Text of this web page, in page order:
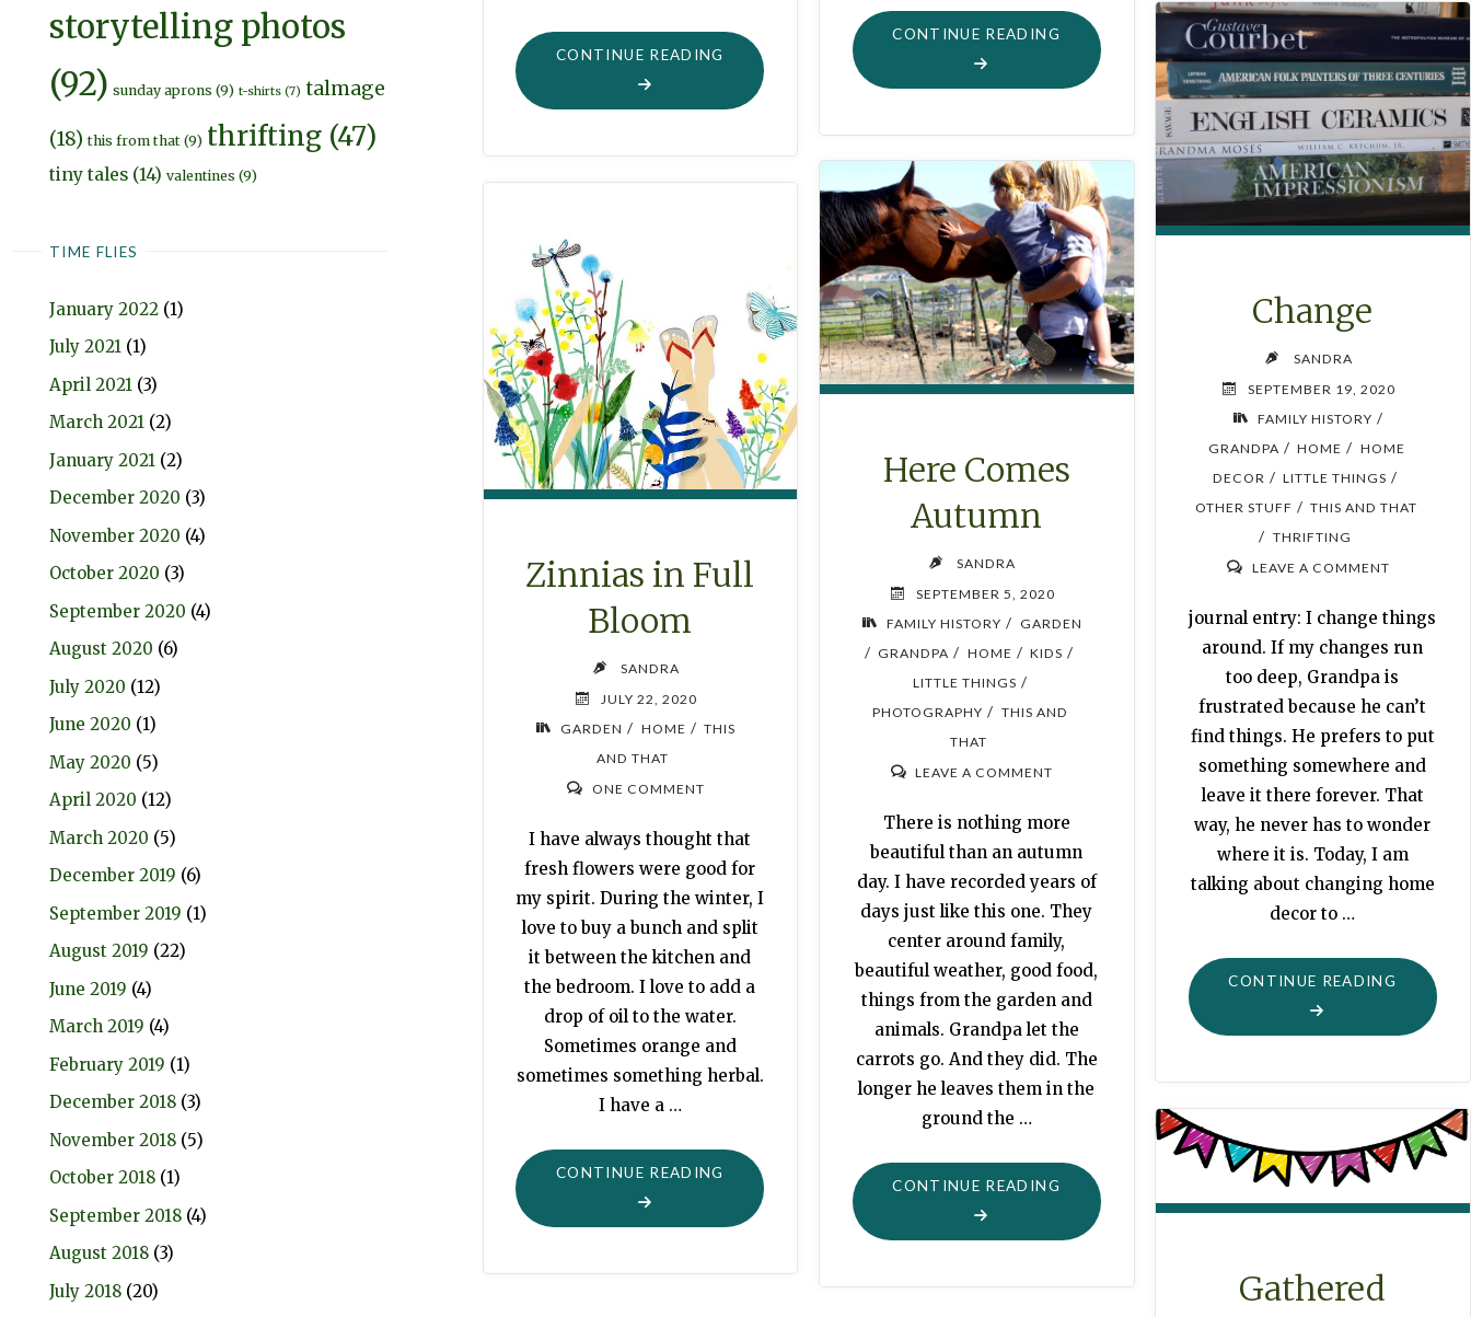
storytelling photos
(92) sunday aprons (9) t-shirts (7) talmage
(18) this from that (9) thrifting (47)
tiny tales (14) valentines (9)
TIME FLIES
January 2022 (1)
July 2021 (1)
April 2021 (3)
March 2021 (2)
January 2021 (2)
December 2020 (3)
November 2020 (4)
October 2020 (3)
September 2020 (4)
August 2020 (6)
July 2020 (12)
June 2020 (1)
May 2020 (5)
April 2020 (12)
March 2020 (5)
December 2019 (6)
September 2019 (1)
August 2019 (22)
June 2019 (4)
March 2019 (4)
February 2019 (1)
December 2018 (3)
November 2018 (5)
October 2018 (1)
September 2018 (4)
August 2018 (3)
July 2018 (20)
CONTINUE READING
"MORTALITY:
AFTON’S
CHRISTMAS
CONTINUE READING "POTATO
TIME"
Change
SANDRA
SEPTEMBER 19, 2020
FAMILY HISTORY /
GRANDPA / HOME / HOME
DECOR / LITTLE THINGS /
OTHER STUFF / THIS AND THAT
/ THRIFTING
LEAVE A COMMENT
journal entry: I change things
around. If my changes run
too deep, Grandpa is
frustrated because he can’t
find things. He prefers to put
something somewhere and
leave it there forever. That
way, he never has to wonder
where it is. Today, I am
talking about changing home
decor to …
CONTINUE READING
Here Comes
Autumn
SANDRA
SEPTEMBER 5, 2020
FAMILY HISTORY / GARDEN
/ GRANDPA / HOME / KIDS /
LITTLE THINGS /
PHOTOGRAPHY / THIS AND
THAT
LEAVE A COMMENT
There is nothing more
beautiful than an autumn
day. I have recorded years of
days just like this one. They
center around family,
beautiful weather, good food,
things from the garden and
animals. Grandpa let the
carrots go. And they did. The
longer he leaves them in the
ground the …
CONTINUE READING "HERE
COMES
AUTUMN"
Zinnias in Full
Bloom
SANDRA
JULY 22, 2020
GARDEN / HOME / THIS
AND THAT
ONE COMMENT
I have always thought that
fresh flowers were good for
my spirit. During the winter, I
love to buy a bunch and split
it between the kitchen and
the bedroom. I love to add a
drop of oil to the water.
Sometimes orange and
sometimes something herbal.
I have a …
CONTINUE READING
"ZINNIAS
FULL
Gathered